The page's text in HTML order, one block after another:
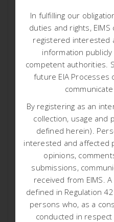
1704 NTCSA
KOKERBOOM
Posted At June 27, 2026
NTCSA are proposing
400kV loop-in loop-out
Kokerboom 400 kV line to
need for the project is
Strengthening for
NTCSA has appointed
Management Services
Assessment Practitioner
the necessary
compiling the necessary
statutory consultation
proposed project as
In fulfilling our
duties and rights,
registered interested
information
competent authorities.
future EIA Processes
By registering as an
collection, usage and
defined herein).
interested and affected
opinions,
submissions,
received from EIMS.
defined in Regulation
persons who, as a
conducted in